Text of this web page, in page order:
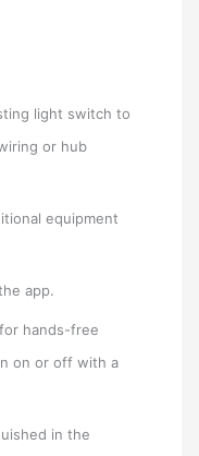
light switch to
or hub
equipment
app.
hands-free
on or off with a
in the